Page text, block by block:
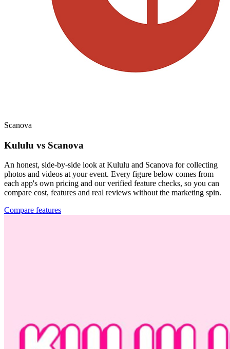
Scanova
Kululu vs Scanova
An honest, side-by-side look at Kululu and Scanova for collecting
photos and videos at your event. Every figure below comes from
each app's own pricing and our verified feature checks, so you can
compare cost, features and real reviews without the marketing spin.
Compare features